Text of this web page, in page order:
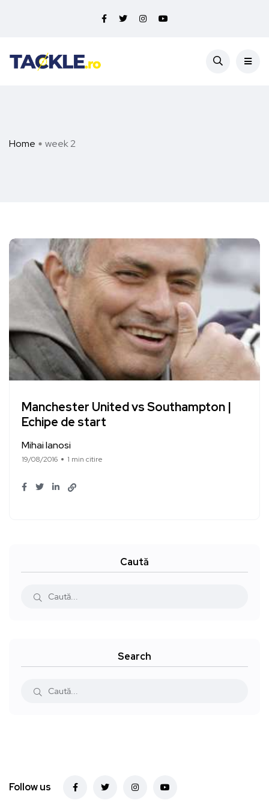
Home week 2
Manchester United vs Southampton |
Echipe de start
Mihai Ianosi
19/08/2016 1 min citire
Caută
Search
Follow us